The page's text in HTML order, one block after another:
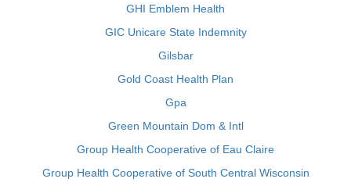
GHI Emblem Health
GIC Unicare State Indemnity
Gilsbar
Gold Coast Health Plan
Gpa
Green Mountain Dom & Intl
Group Health Cooperative of Eau Claire
Group Health Cooperative of South Central Wisconsin